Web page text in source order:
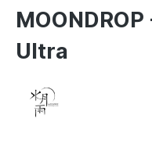
Ultra